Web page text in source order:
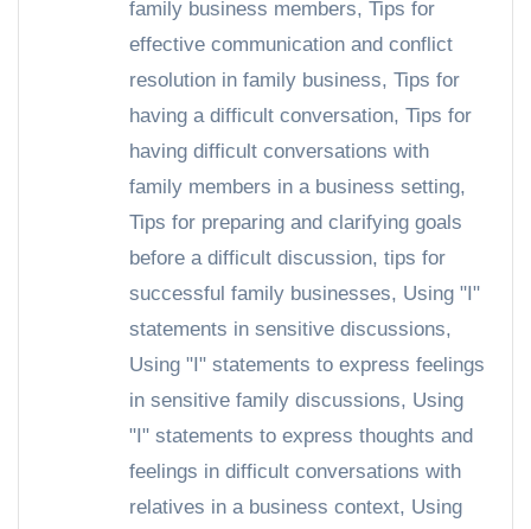
family business members, Tips for
effective communication and conflict
resolution in family business, Tips for
having a difficult conversation, Tips for
having difficult conversations with
family members in a business setting,
Tips for preparing and clarifying goals
before a difficult discussion, tips for
successful family businesses, Using "I"
statements in sensitive discussions,
Using "I" statements to express feelings
in sensitive family discussions, Using
"I" statements to express thoughts and
feelings in difficult conversations with
relatives in a business context, Using